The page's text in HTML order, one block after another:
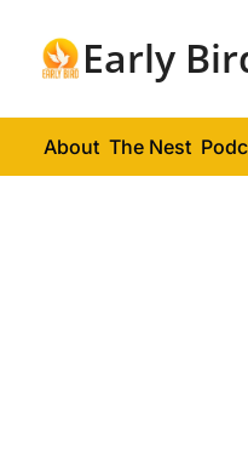
Early
About The Nest